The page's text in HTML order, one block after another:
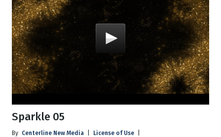
Sparkle 05
By Centerline New Media License of Use